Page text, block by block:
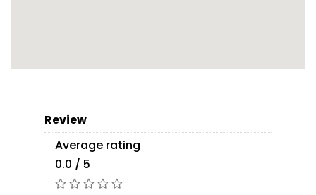
Review
Average rating
0.0 / 5